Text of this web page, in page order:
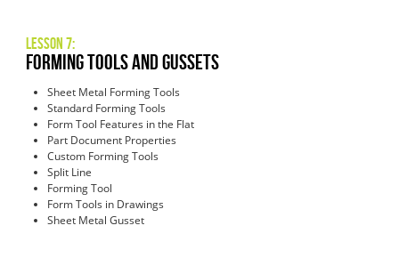
Lesson 7:
Forming Tools and Gussets
Sheet Metal Forming Tools
Standard Forming Tools
Form Tool Features in the Flat
Part Document Properties
Custom Forming Tools
Split Line
Forming Tool
Form Tools in Drawings
Sheet Metal Gusset